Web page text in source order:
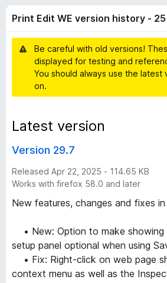
o
n
s
d
i
t
W
E
v
e
r
s
i
o
Print Edit WE version history -
Be careful with old versions!
displayed for testing and
You should always use the latest
on.
Latest version
Version 29.7
Released Apr 22, 2025 - 114.65 KB
Works with firefox 58.0 and later
New features, changes and fixes in
• New: Option to make showing
setup panel optional when using
• Fix: Right-click on web page
context menu as well as the